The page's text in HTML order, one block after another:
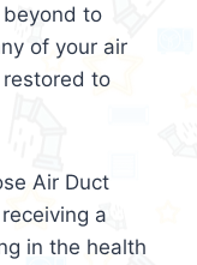
to
of your air
to
Air Duct
a
in the health